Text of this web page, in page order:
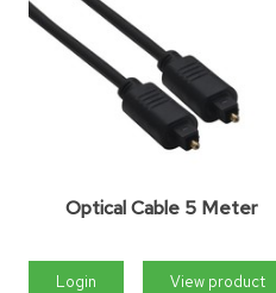
Optical Cable 5 Meter
Login View product